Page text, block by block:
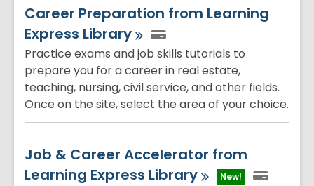
Online
Resources
Career Preparation from Learning
Express Library
Practice exams and job skills tutorials to
prepare you for a career in real estate,
teaching, nursing, civil service, and other fields.
Once on the site, select the area of your choice.
Job & Career Accelerator from
Learning Express Library New!